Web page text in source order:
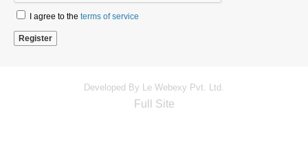
I agree to the terms of service
Developed By Le Webexy Pvt. Ltd.
Full Site